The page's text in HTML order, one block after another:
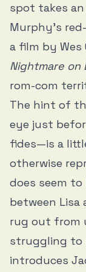
spot takes
Murphy’s
a film by Wes
Nightmare on
rom-com
The hint of
eye just
fides—is a
otherwise
does seem
between
rug out from
struggling to
introduces